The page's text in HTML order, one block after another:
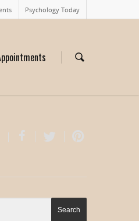
Psychology Today